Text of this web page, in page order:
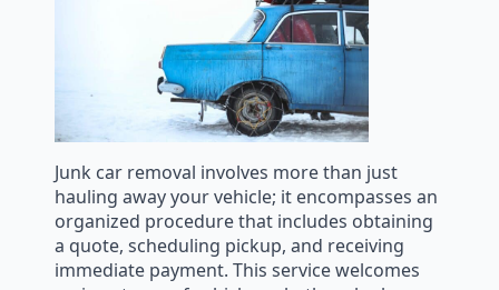
Junk car removal involves more than just
hauling away your vehicle; it encompasses an
organized procedure that includes obtaining
a quote, scheduling pickup, and receiving
immediate payment. This service welcomes